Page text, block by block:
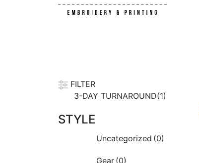
FILTER
3-DAY TURNAROUND(1)
STYLE
Uncategorized (0)
Gear (0)